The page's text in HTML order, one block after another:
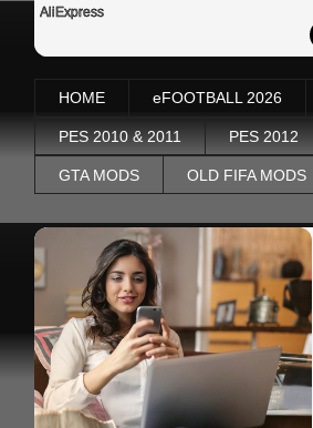
AliExpress
HOME eFOOTBALL 2026
PES 2010 & 2011 PES 2012
GTA MODS OLD FIFA MODS